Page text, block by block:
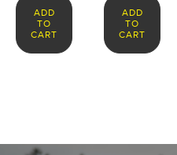
ADD
TO
CART
ADD
TO
CART